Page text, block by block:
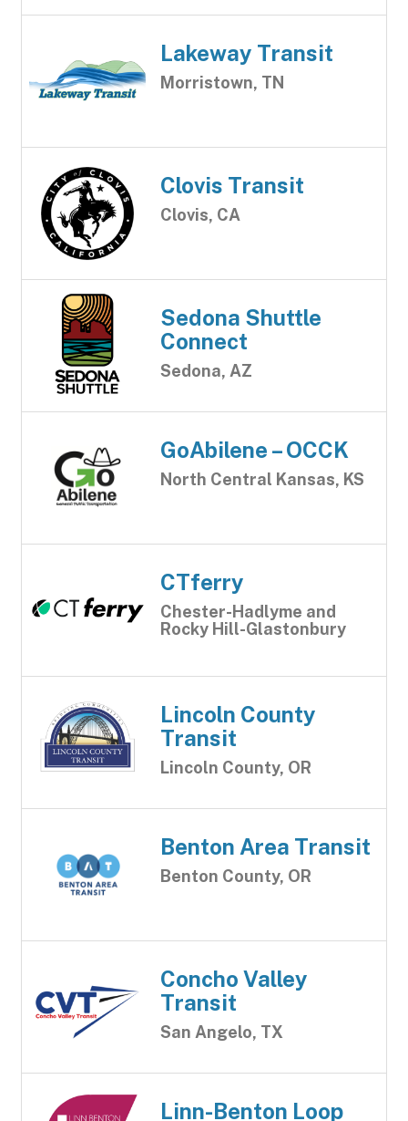
Lakeway Transit
Morristown, TN
Clovis Transit
Clovis, CA
Sedona Shuttle
Connect
Sedona, AZ
GoAbilene – OCCK
North Central Kansas, KS
CTferry
Chester-Hadlyme and
Rocky Hill-Glastonbury
Lincoln County
Transit
Lincoln County, OR
Benton Area Transit
Benton County, OR
Concho Valley
Transit
San Angelo, TX
Linn-Benton Loop